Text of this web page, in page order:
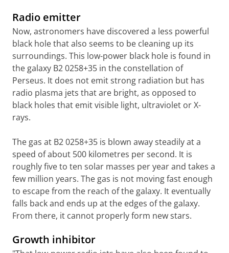
Radio emitter
Now, astronomers have discovered a less powerful
black hole that also seems to be cleaning up its
surroundings. This low-power black hole is found in
the galaxy B2 0258+35 in the constellation of
Perseus. It does not emit strong radiation but has
radio plasma jets that are bright, as opposed to
black holes that emit visible light, ultraviolet or X-
rays.
The gas at B2 0258+35 is blown away steadily at a
speed of about 500 kilometres per second. It is
roughly five to ten solar masses per year and takes a
few million years. The gas is not moving fast enough
to escape from the reach of the galaxy. It eventually
falls back and ends up at the edges of the galaxy.
From there, it cannot properly form new stars.
Growth inhibitor